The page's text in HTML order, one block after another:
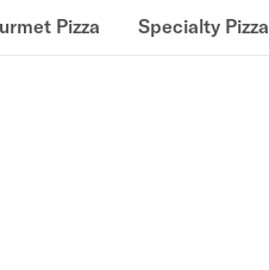
Pizza Specialty Pizza